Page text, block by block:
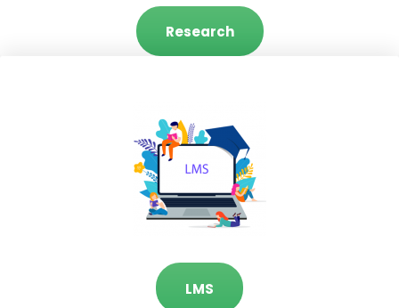
Research
LMS